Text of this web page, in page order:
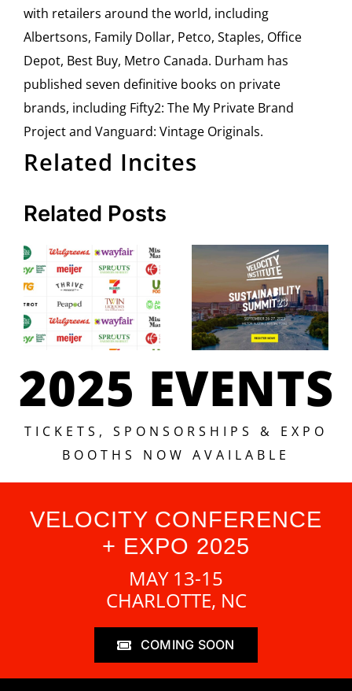
with retailers around the world, including
Albertsons, Family Dollar, Petco, Staples, Office
Depot, Best Buy, Metro Canada. Durham has
published seven definitive books on private
brands, including Fifty2: The My Private Brand
Project and Vanguard: Vintage Originals.
Related Incites
Related Posts
DEADLINE
ALERT: the
Sustainability
Summit
September
is 26-27
2025 EVENTS
TICKETS, SPONSORSHIPS & EXPO
BOOTHS NOW AVAILABLE
VELOCITY CONFERENCE
+ EXPO 2025
MAY 13-15
CHARLOTTE, NC
COMING SOON